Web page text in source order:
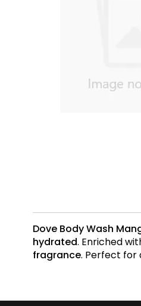
Dove Body Wash
hydrated. Enriched
fragrance. Perfect for